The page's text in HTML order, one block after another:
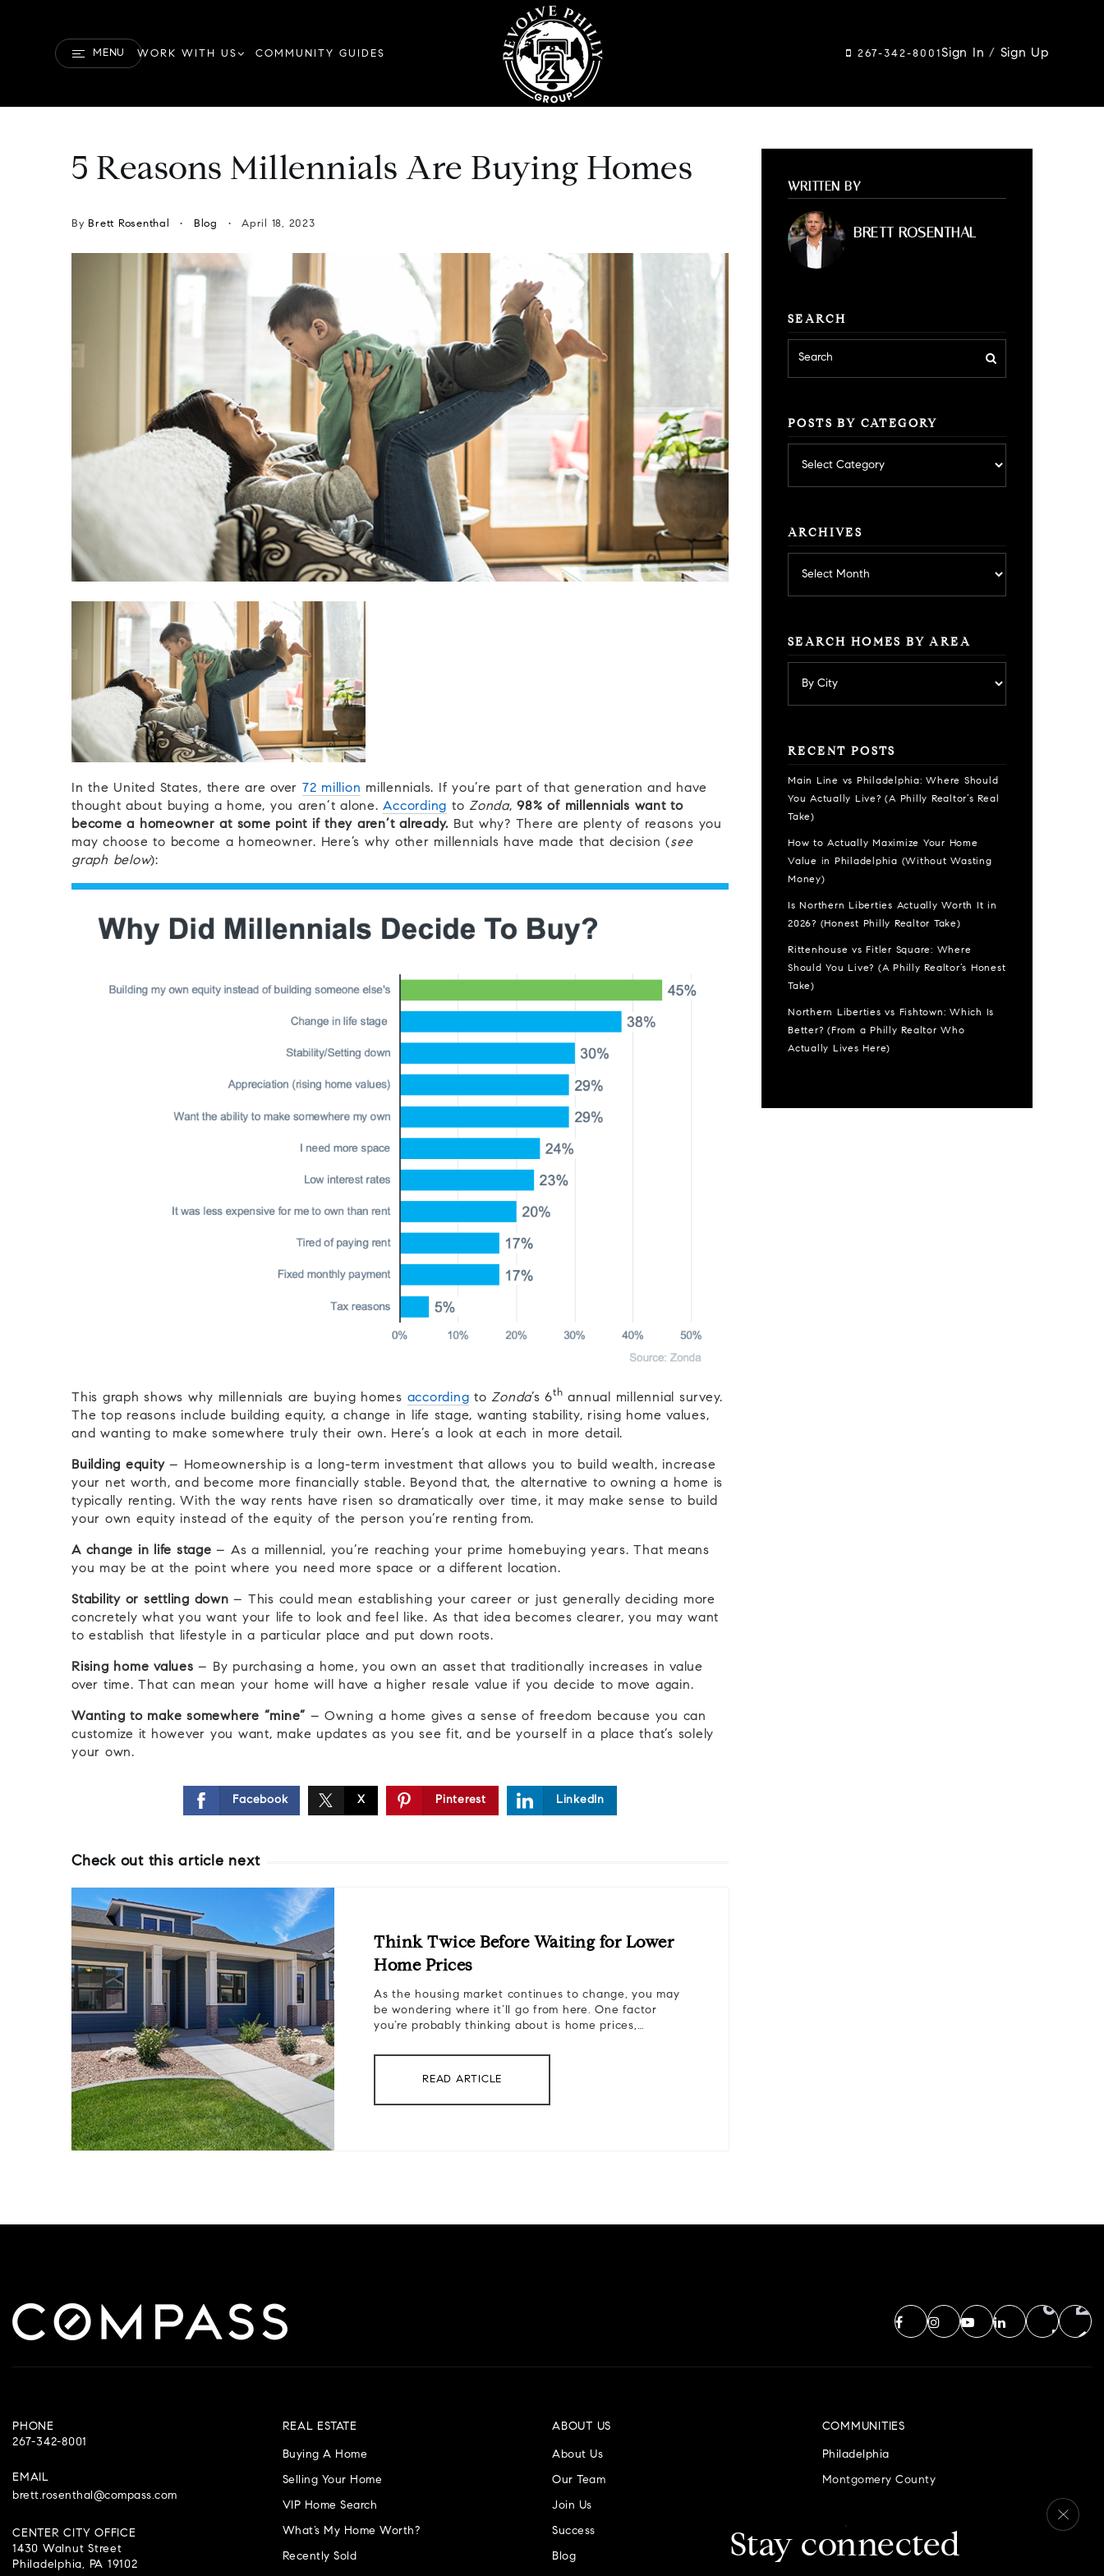
MENU WORK WITH US COMMUNITY GUIDES 267-342-8001Sign In/ Sign Up
5 Reasons Millennials Are Buying Homes
By Brett Rosenthal Blog April 18, 2023
In the United States, there are over 72 million millennials. If you’re part of that generation and have
thought about buying a home, you aren’t alone.According to Zonda,98% of millennials want to
become a homeowner at some point if they aren’t already. But why? There are plenty of reasons you
may choose to become a homeowner. Here’s why other millennials have made that decision (see
graph below):
This graph shows why millennials are buying homes according toZonda’s 6th annual millennial survey.
The top reasons include building equity, a change in life stage, wanting stability, rising home values,
and wanting to make somewhere truly their own. Here’s a look at each in more detail.
Building equity– Homeownership is a long-term investment that allows you to build wealth, increase
your net worth, and become more financially stable. Beyond that, the alternative to owning a home is
typically renting. With the way rents have risen so dramatically over time, it may make sense to build
your own equity instead of the equity of the person you’re renting from.
A change in life stage – As a millennial, you’re reaching your prime homebuying years. That means
you may be at the point where you need more space or a different location.
Stability or settling down – This could mean establishing your career or just generally deciding more
concretely what you want your life to look and feel like. As that idea becomes clearer, you may want
to establish that lifestyle in a particular place and put down roots.
Rising home values – By purchasing a home, you own an asset that traditionally increases in value
over time. That can mean your home will have a higher resale value if you decide to move again.
Wanting to make somewhere “mine” – Owning a home gives a sense of freedom because you can
customize it however you want, make updates as you see fit, and be yourself in a place that’s solely
your own.
Facebook X Pinterest LinkedIn
Check out this article next
Think Twice Before Waiting for Lower
Home Prices
As the housing market continues to change, you may
be wondering where it’ll go from here. One factor
you’re probably thinking about is home prices,…
READ ARTICLE
WRITTEN BY
BRETT ROSENTHAL
SEARCH
POSTS BY CATEGORY
by
category
ARCHIVES
SEARCH HOMES BY AREA
RECENT POSTS
Main Line vs Philadelphia: Where Should
You Actually Live? (A Philly Realtor’s Real
Take)
How to Actually Maximize Your Home
Value in Philadelphia (Without Wasting
Money)
Is Northern Liberties Actually Worth It in
2026? (Honest Philly Realtor Take)
Rittenhouse vs Fitler Square: Where
Should You Live? (A Philly Realtor’s Honest
Take)
Northern Liberties vs Fishtown: Which Is
Better? (From a Philly Realtor Who
Actually Lives Here)
PHONE
267-342-8001
EMAIL
brett.rosenthal@compass.com
CENTER CITY OFFICE
1430 Walnut Street
Philadelphia, PA 19102
ABOUT US
About Us
Our Team
Join Us
Success Stories
Blog
COMMUNITIES
Philadelphia
Montgomery County
Delaware County
Chester County
REAL ESTATE
Buying A Home
Selling Your Home
VIP Home Search
What’s My Home Worth?
Recently Sold Stay connected